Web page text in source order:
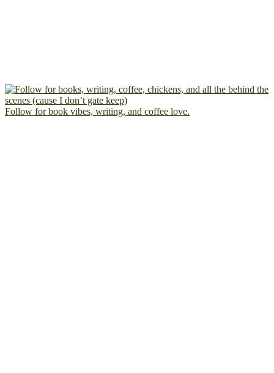
Follow for book vibes, writing, and coffee love.